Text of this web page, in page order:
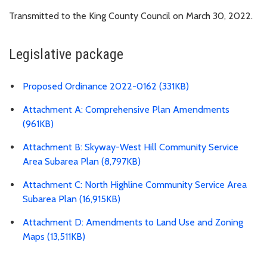
Transmitted to the King County Council on March 30, 2022.
Legislative package
Proposed Ordinance 2022-0162 (331KB)
Attachment A: Comprehensive Plan Amendments
(961KB)
Attachment B: Skyway-West Hill Community Service
Area Subarea Plan (8,797KB)
Attachment C: North Highline Community Service Area
Subarea Plan (16,915KB)
Attachment D: Amendments to Land Use and Zoning
Maps (13,511KB)